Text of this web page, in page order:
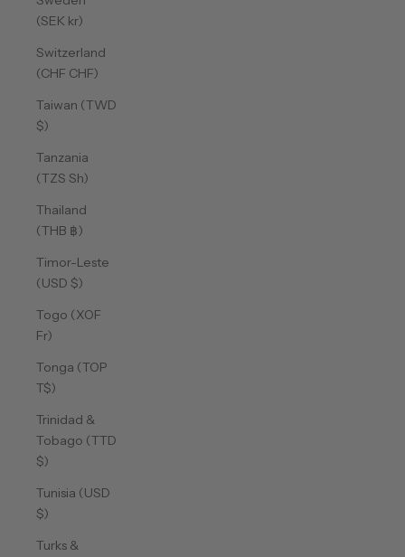
(SEK kr)
Switzerland
(CHF CHF)
Taiwan (TWD
$)
Tanzania
(TZS Sh)
Thailand
(THB ฿)
Timor-Leste
(USD $)
Togo (XOF
Fr)
Tonga (TOP
T$)
Trinidad &
Tobago (TTD
$)
Tunisia (USD
$)
Turks &